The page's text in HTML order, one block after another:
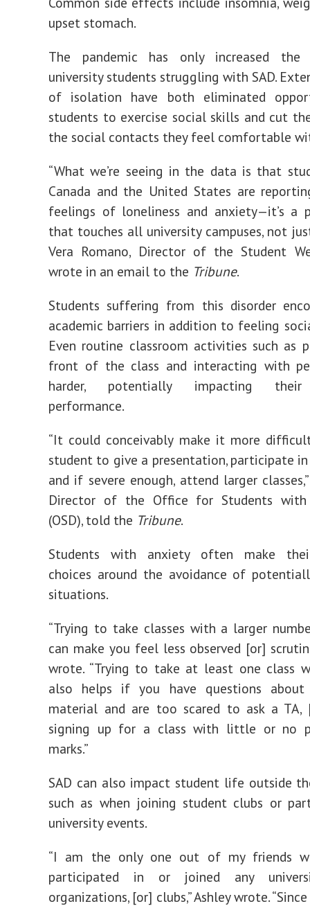
upset stomach.
The pandemic has only increased the
university students struggling with SAD.
of isolation have both eliminated
students to exercise social skills and cut
the social contacts they feel comfortable
“What we’re seeing in the data is that
Canada and the United States are
feelings of loneliness and anxiety—it’s a
that touches all university campuses, not
Vera Romano, Director of the Student
wrote in an email to the Tribune.
Students suffering from this disorder
academic barriers in addition to feeling
Even routine classroom activities such as
front of the class and interacting with
harder, potentially impacting their
performance.
“It could conceivably make it more
student to give a presentation, participate
and if severe enough, attend larger
Director of the Office for Students with
(OSD), told the Tribune.
Students with anxiety often make
choices around the avoidance of
situations.
“Trying to take classes with a larger
can make you feel less observed [or]
wrote. “Trying to take at least one class
also helps if you have questions about
material and are too scared to ask a TA,
signing up for a class with little or no
marks.”
SAD can also impact student life outside
such as when joining student clubs or
university events.
“I am the only one out of my friends
participated in or joined any
organizations, [or] clubs,” Ashley wrote.